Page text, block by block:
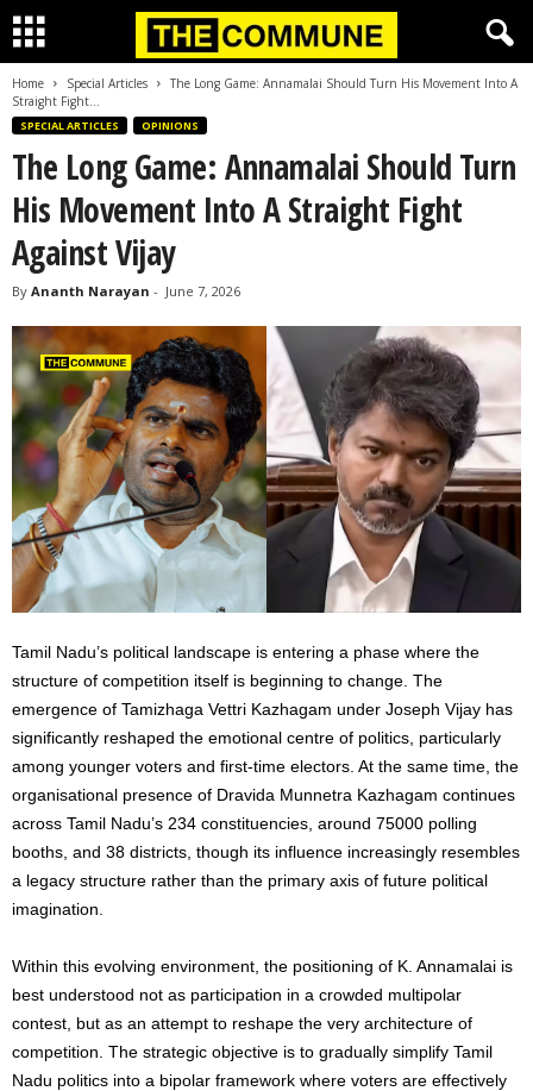
Home Special Articles
The Long Game: Annamalai Should Turn His Movement Into A
Straight Fight...
SPECIAL ARTICLES OPINIONS
The Long Game: Annamalai Should Turn
His Movement Into A Straight Fight
Against Vijay
By Ananth Narayan - June 7, 2026
Tamil Nadu’s political landscape is entering a phase where the
structure of competition itself is beginning to change. The
emergence of Tamizhaga Vettri Kazhagam under Joseph Vijay has
significantly reshaped the emotional centre of politics, particularly
among younger voters and first-time electors. At the same time, the
organisational presence of Dravida Munnetra Kazhagam continues
across Tamil Nadu’s 234 constituencies, around 75000 polling
booths, and 38 districts, though its influence increasingly resembles
a legacy structure rather than the primary axis of future political
imagination.
Within this evolving environment, the positioning of K. Annamalai is
best understood not as participation in a crowded multipolar
contest, but as an attempt to reshape the very architecture of
competition. The strategic objective is to gradually simplify Tamil
Nadu politics into a bipolar framework where voters are effectively